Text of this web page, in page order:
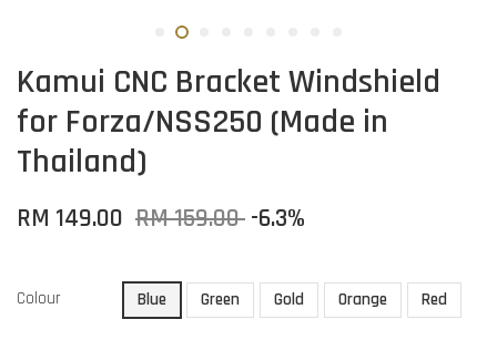
Kamui CNC Bracket Windshield
for Forza/NSS250 (Made in
Thailand)
RM 149.00 RM 159.00 -6.3%
Colour Blue Green Gold Orange Red